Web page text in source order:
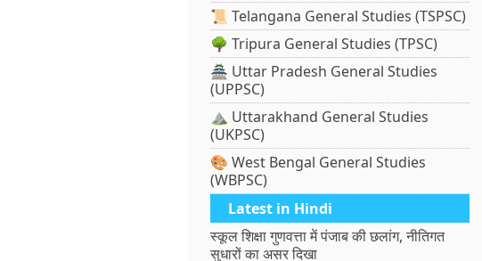
📜 Telangana General Studies (TSPSC)
🌳 Tripura General Studies (TPSC)
🏯 Uttar Pradesh General Studies
(UPPSC)
⛰️ Uttarakhand General Studies
(UKPSC)
🎨 West Bengal General Studies
(WBPSC)
Latest in Hindi
स्कूल शिक्षा गुणवत्ता में पंजाब की छलांग, नीतिगत
सुधारों का असर दिखा